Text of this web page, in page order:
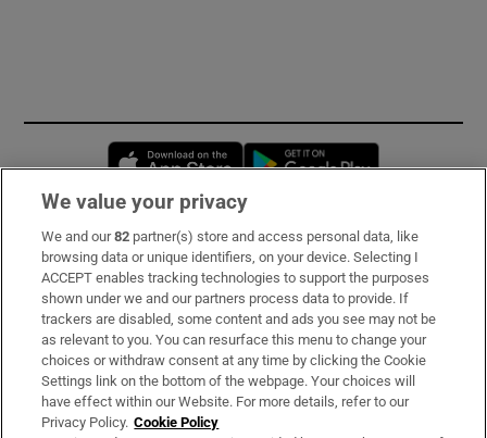
Opens in new window
Subscribe
Support
About Us
Irish Times Products & Services
We value your privacy
We and our82 partner(s) store and access personal data, like
browsing data or unique identifiers, on your device. Selecting I
ACCEPT enables tracking technologies to support the purposes
shown under we and our partners process data to provide. If
trackers are disabled, some content and ads you see may not be
as relevant to you. You can resurface this menu to change your
choices or withdraw consent at any time by clicking the Cookie
Settings link on the bottom of the webpage. Your choices will
have effect within our Website. For more details, refer to our
Privacy Policy. Cookie Policy